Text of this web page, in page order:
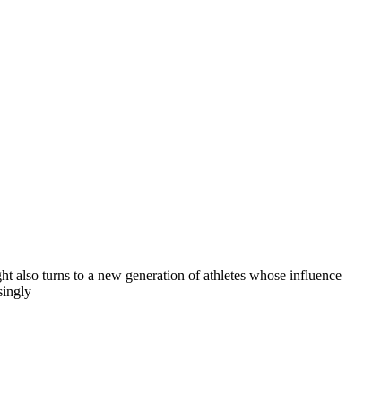
also turns to a new generation of athletes whose influence